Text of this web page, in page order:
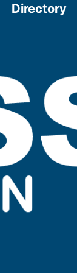
Directory